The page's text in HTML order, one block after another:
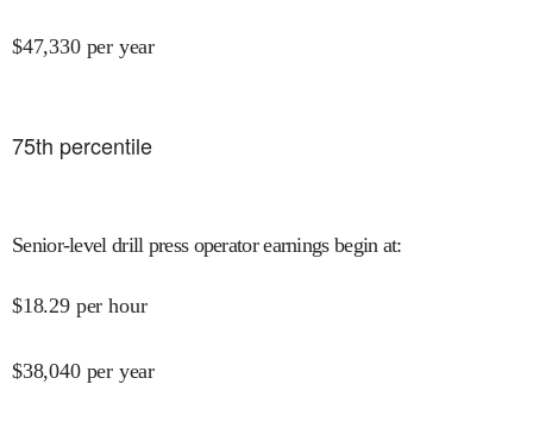
$47,330 per year
75th percentile
Senior-level drill press operator earnings begin at:
$18.29 per hour
$38,040 per year